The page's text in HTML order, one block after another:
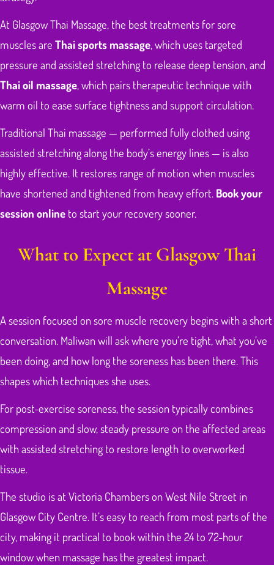
At Glasgow Thai Massage, the best treatments for sore
muscles are Thai sports massage, which uses targeted
pressure and assisted stretching to release deep tension, and
Thai oil massage, which pairs therapeutic technique with
warm oil to ease surface tightness and support circulation.
Traditional Thai massage — performed fully clothed using
assisted stretching along the body’s energy lines — is also
highly effective. It restores range of motion when muscles
have shortened and tightened from heavy effort. Book your
session online to start your recovery sooner.
What to Expect at Glasgow Thai
Massage
A session focused on sore muscle recovery begins with a short
conversation. Maliwan will ask where you’re tight, what you’ve
been doing, and how long the soreness has been there. This
shapes which techniques she uses.
For post-exercise soreness, the session typically combines
compression and slow, steady pressure on the affected areas
with assisted stretching to restore length to overworked
tissue.
The studio is at Victoria Chambers on West Nile Street in
Glasgow City Centre. It’s easy to reach from most parts of the
city, making it practical to book within the 24 to 72-hour
window when massage has the greatest impact.